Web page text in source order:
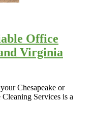
Office
Virginia
Chesapeake or
Services is a